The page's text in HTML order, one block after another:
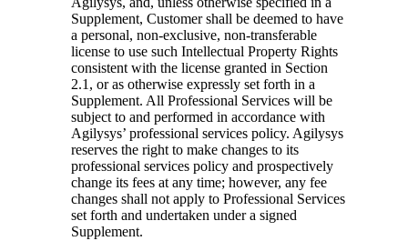
Supplement, Customer shall be deemed to have
a personal, non-exclusive, non-transferable
license to use such Intellectual Property Rights
consistent with the license granted in Section
2.1, or as otherwise expressly set forth in a
Supplement. All Professional Services will be
subject to and performed in accordance with
Agilysys’ professional services policy. Agilysys
reserves the right to make changes to its
professional services policy and prospectively
change its fees at any time; however, any fee
changes shall not apply to Professional Services
set forth and undertaken under a signed
Supplement.